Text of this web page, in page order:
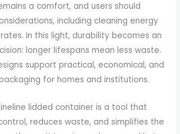
a comfort, and users should
including cleaning energy
In this light, durability becomes an
longer lifespans mean less waste.
support practical, economical, and
for homes and institutions.
lidded container is a tool that
reduces waste, and simplifies the